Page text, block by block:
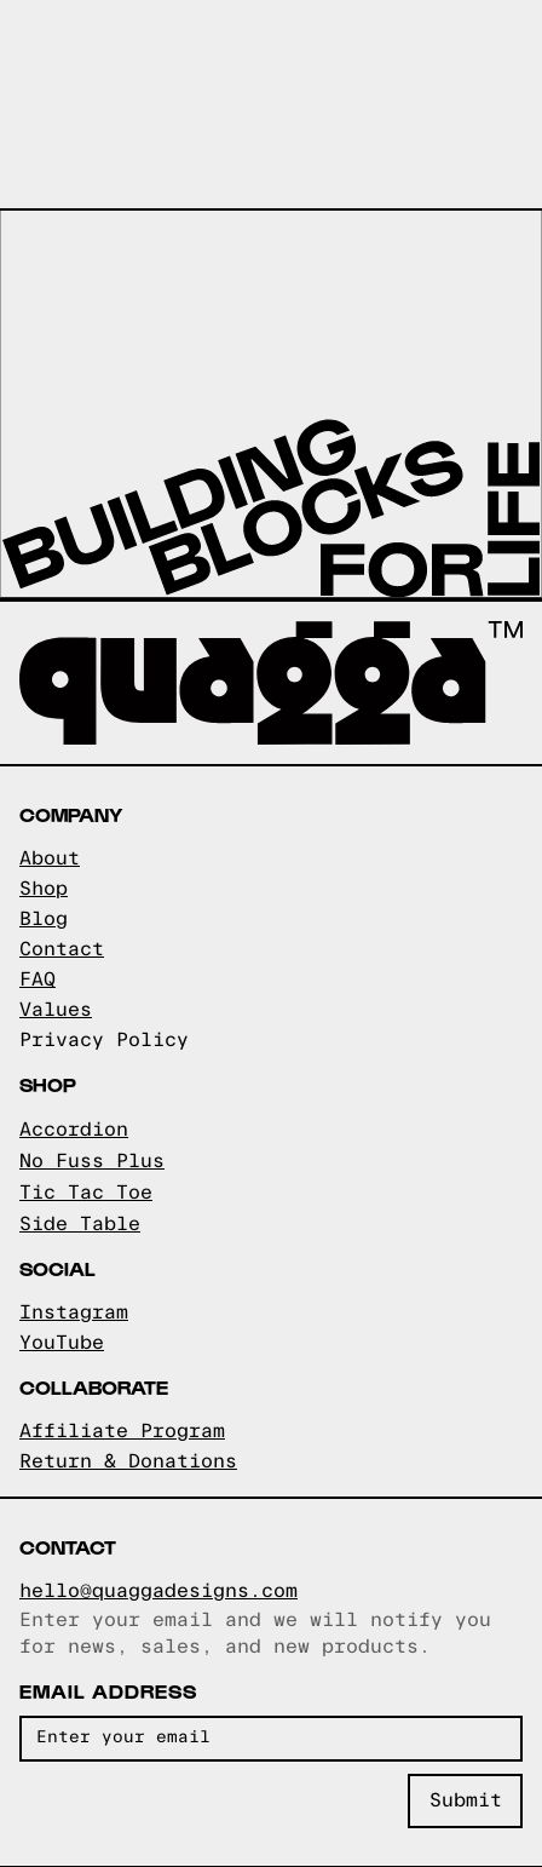
COMPANY
About
Shop
Blog
Contact
FAQ
Values
Privacy Policy
SHOP
Accordion
No Fuss Plus
Tic Tac Toe
Side Table
SOCIAL
Instagram
YouTube
COLLABORATE
Affiliate Program
Return & Donations
CONTACT
hello@quaggadesigns.com
Email copied!
Enter your email and we will notify you
for news, sales, and new products.
EMAIL ADDRESS